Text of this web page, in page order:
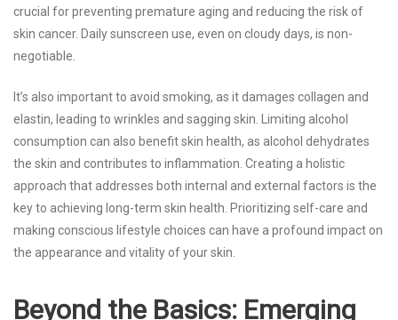
crucial for preventing premature aging and reducing the risk of
skin cancer. Daily sunscreen use, even on cloudy days, is non-
negotiable.
It’s also important to avoid smoking, as it damages collagen and
elastin, leading to wrinkles and sagging skin. Limiting alcohol
consumption can also benefit skin health, as alcohol dehydrates
the skin and contributes to inflammation. Creating a holistic
approach that addresses both internal and external factors is the
key to achieving long-term skin health. Prioritizing self-care and
making conscious lifestyle choices can have a profound impact on
the appearance and vitality of your skin.
Beyond the Basics: Emerging